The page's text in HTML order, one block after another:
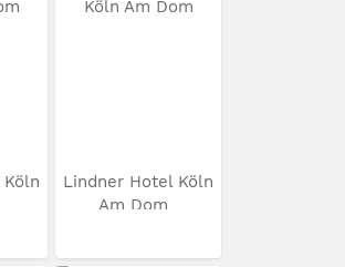
Lindner Hotel Köln
Am Dom